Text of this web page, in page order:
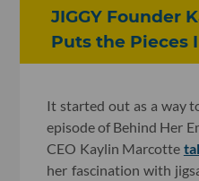
JIGGY Founder
Puts the Pieces
It started out as a way
episode of Behind Her
CEO Kaylin Marcotte
her fascination with